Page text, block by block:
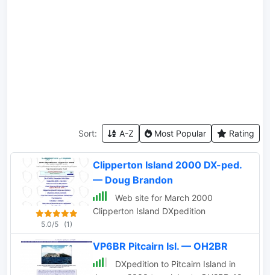
Sort: A-Z Most Popular Rating
5.0/5 (1)
Clipperton Island 2000 DX-ped.
— Doug Brandon
Web site for March 2000
Clipperton Island DXpedition
VP6BR Pitcairn Isl. — OH2BR
DXpedition to Pitcairn Island in